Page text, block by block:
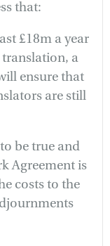
that:
£18m a year
a
ensure that
are still
be true and
Agreement is
costs to the